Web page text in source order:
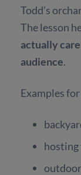
Todd’s
The lesson
actually
audience.
Examples
hosting